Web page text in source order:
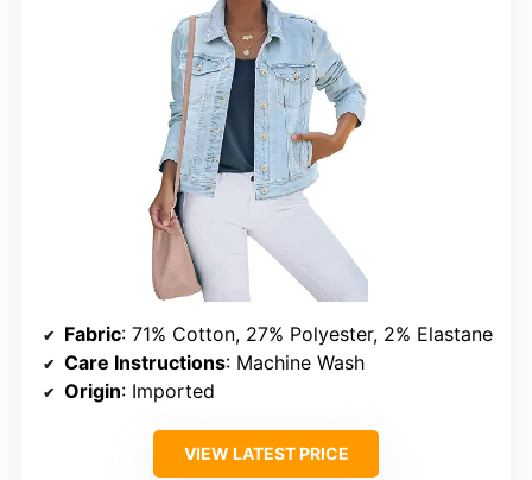
Fabric: 71% Cotton, 27% Polyester, 2% Elastane
Care Instructions: Machine Wash
Origin: Imported
VIEW LATEST PRICE